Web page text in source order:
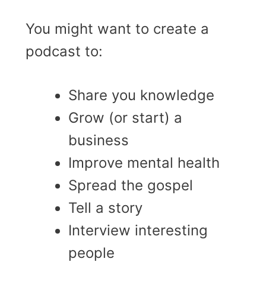
You might want to create a
podcast to:
Share you knowledge
Grow (or start) a
business
Improve mental health
Spread the gospel
Tell a story
Interview interesting
people